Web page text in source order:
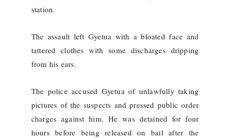
station.
The assault left Gyetua with a bloated face and
tattered clothes with some discharges dripping
from his ears.
The police accused Gyetua of unlawfully taking
pictures of the suspects and pressed public order
charges against him. He was detained for four
hours before being released on bail after the